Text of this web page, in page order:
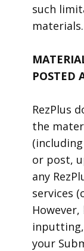
such
materials.
POSTED
RezPlus
the
or post,
any
services
your